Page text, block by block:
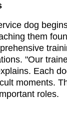
dog
them
"Our
Each
moments.
roles.